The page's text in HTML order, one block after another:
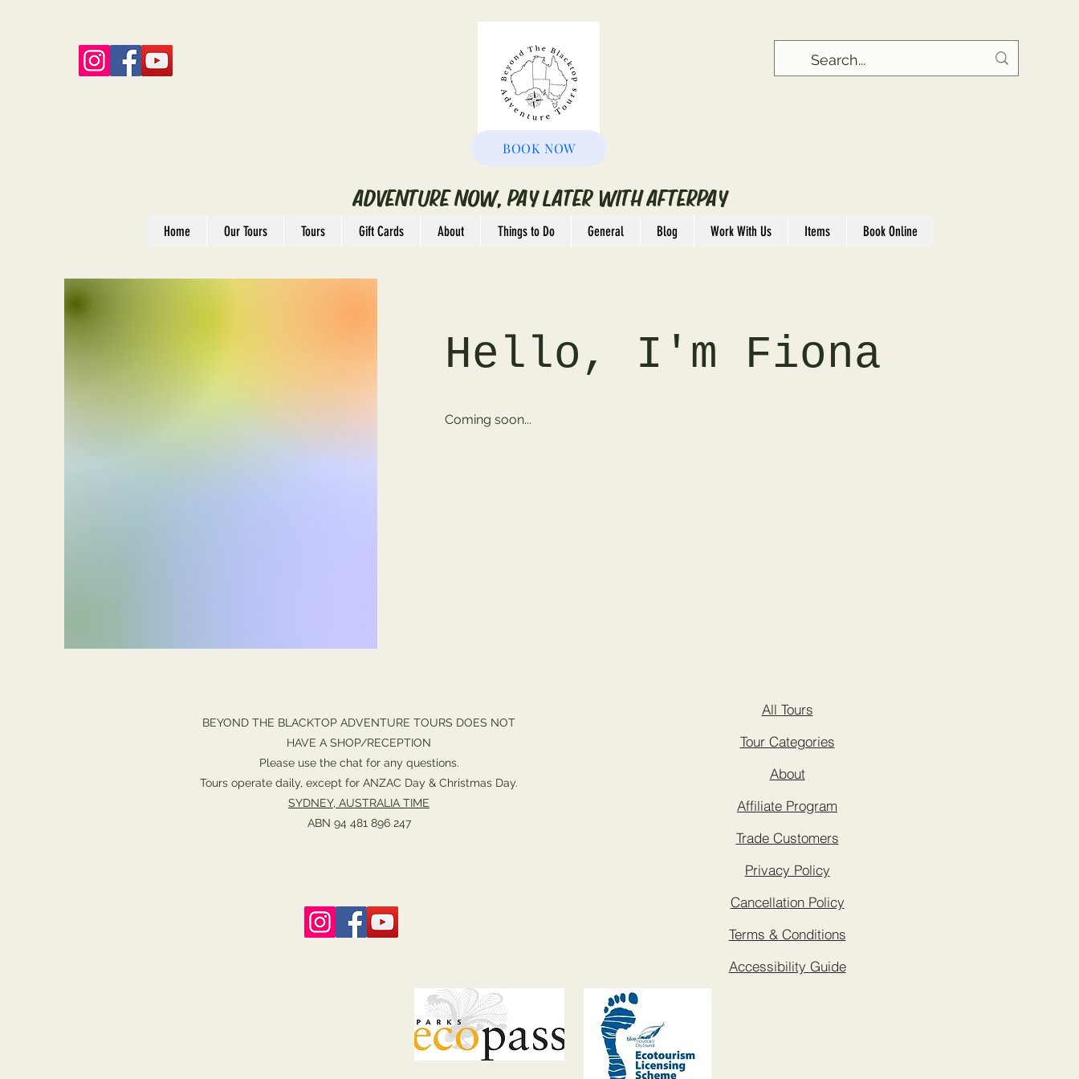
BOOK NOW
ADVENTURE NOW, PAY LATER WITH AFTERPAY
Home Our Tours Tours Gift Cards About Things to Do General Blog Work With Us Items Book Online
Hello, I'm Fiona
Coming soon...
BEYOND THE BLACKTOP ADVENTURE TOURS DOES NOT
HAVE A SHOP/RECEPTION
Please use the chat for any questions.
Tours operate daily, except for ANZAC Day & Christmas Day.
SYDNEY, AUSTRALIA TIME
ABN 94 481 896 247
All Tours
Tour Categories
About
Affiliate Program
Trade Customers
Privacy Policy
Cancellation Policy
Terms & Conditions
Accessibility Guide